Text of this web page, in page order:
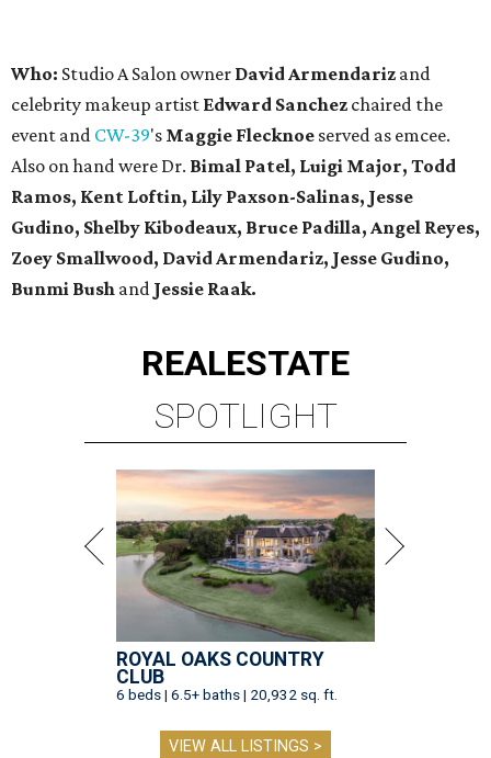
Who: Studio A Salon owner David Armendariz and
celebrity makeup artist Edward Sanchez chaired the
event and CW-39's Maggie Flecknoe served as emcee.
Also on hand were Dr. Bimal Patel, Luigi Major, Todd
Ramos, Kent Loftin, Lily Paxson-Salinas, Jesse
Gudino, Shelby Kibodeaux, Bruce Padilla, Angel Reyes,
Zoey Smallwood, David Armendariz, Jesse Gudino,
Bunmi Bush and Jessie Raak.
REALESTATE
SPOTLIGHT
ROYAL OAKS COUNTRY
CLUB
6 beds | 6.5+ baths | 20,932 sq. ft.
VIEW ALL LISTINGS >